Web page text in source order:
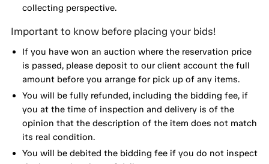
collecting perspective.
Important to know before placing your bids!
If you have won an auction where the reservation price
is passed, please deposit to our client account the full
amount before you arrange for pick up of any items.
You will be fully refunded, including the bidding fee, if
you at the time of inspection and delivery is of the
opinion that the description of the item does not match
its real condition.
You will be debited the bidding fee if you do not inspect